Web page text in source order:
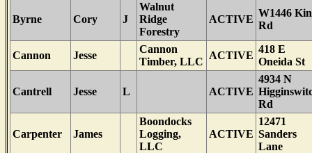
Byrne Cory J
Walnut
Ridge
Forestry
ACTIVE
W1446
Rd
Cannon Jesse
Cannon
Timber, LLC
ACTIVE
418 E
Oneida St
Cantrell Jesse L ACTIVE
4934 N
Rd
Carpenter James
Boondocks
Logging,
LLC
ACTIVE
12471
Sanders
Lane